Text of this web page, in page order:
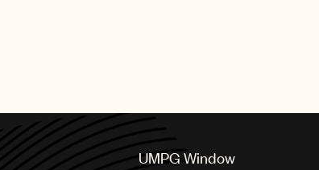
UMPG Window